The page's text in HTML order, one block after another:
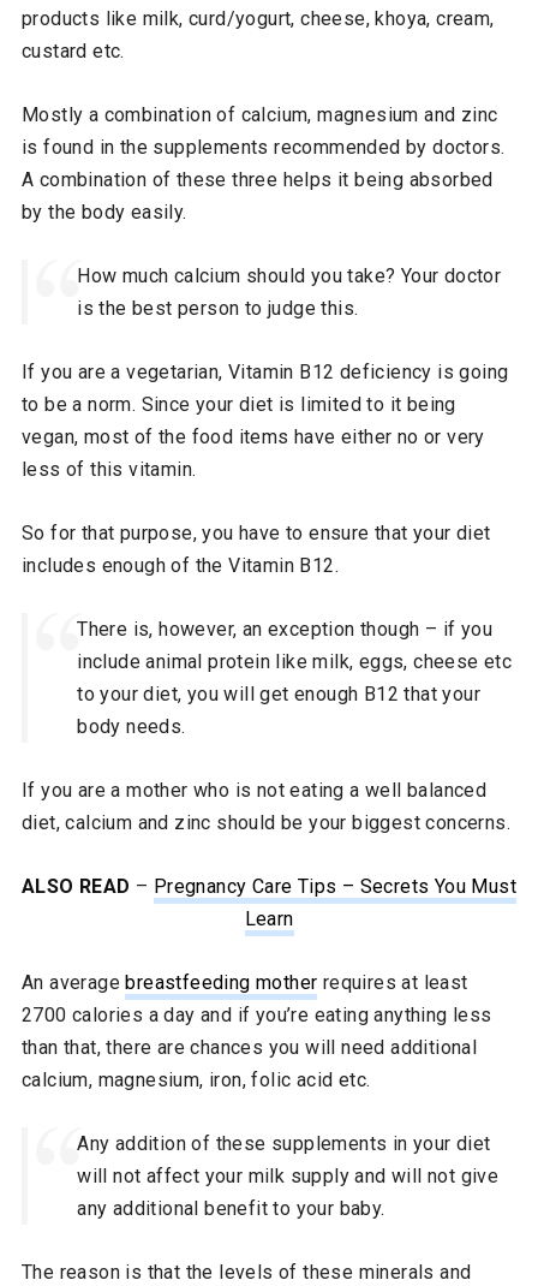
products like milk, curd/yogurt, cheese, khoya, cream,
custard etc.
Mostly a combination of calcium, magnesium and zinc
is found in the supplements recommended by doctors.
A combination of these three helps it being absorbed
by the body easily.
How much calcium should you take? Your doctor
is the best person to judge this.
If you are a vegetarian, Vitamin B12 deficiency is going
to be a norm. Since your diet is limited to it being
vegan, most of the food items have either no or very
less of this vitamin.
So for that purpose, you have to ensure that your diet
includes enough of the Vitamin B12.
There is, however, an exception though – if you
include animal protein like milk, eggs, cheese etc
to your diet, you will get enough B12 that your
body needs.
If you are a mother who is not eating a well balanced
diet, calcium and zinc should be your biggest concerns.
ALSO READ – Pregnancy Care Tips – Secrets You Must
Learn
An average breastfeeding mother requires at least
2700 calories a day and if you’re eating anything less
than that, there are chances you will need additional
calcium, magnesium, iron, folic acid etc.
Any addition of these supplements in your diet
will not affect your milk supply and will not give
any additional benefit to your baby.
The reason is that the levels of these minerals and